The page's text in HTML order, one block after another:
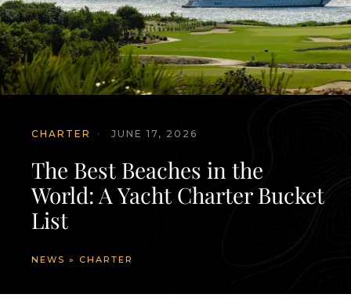
CHARTER · JUNE 17, 2026
The Best Beaches in the
World: A Yacht Charter Bucket
List
NEWS » CHARTER